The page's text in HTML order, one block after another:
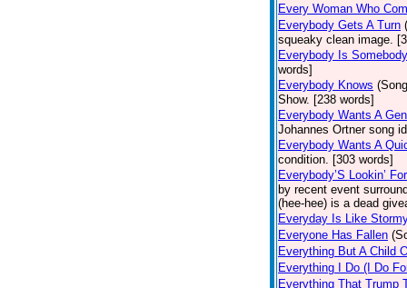
Every Woman Who
Everybody Gets A Turn
squeaky clean image.
Everybody Is Somebody
words]
Everybody Knows
Show. [238 words]
Everybody Wants A
Johannes Ortner song
Everybody Wants A
condition. [303 words]
Everybody’S Lookin’
by recent event
(hee-hee) is a dead
Everyday Is Like
Everyone Has Fallen
Everything But A Child
Everything I Do (I Do
Everything That Trump